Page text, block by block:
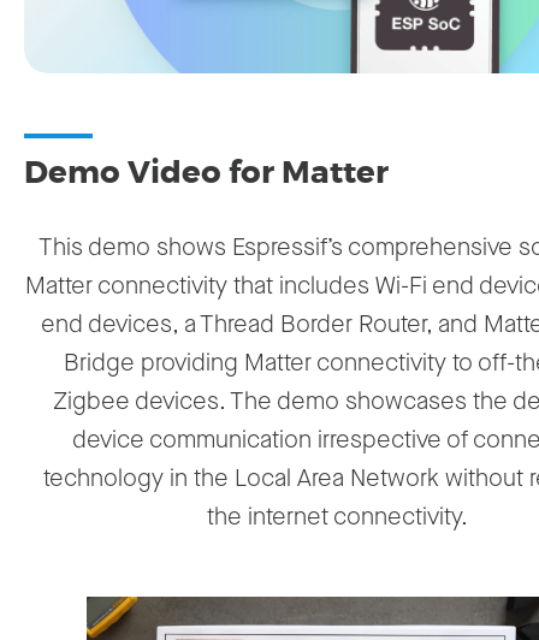
Demo Video for Matter
This demo shows Espressif’s comprehensive
Matter connectivity that includes Wi-Fi end
end devices, a Thread Border Router, and
Bridge providing Matter connectivity to off-
Zigbee devices. The demo showcases the
device communication irrespective of
technology in the Local Area Network without
the internet connectivity.